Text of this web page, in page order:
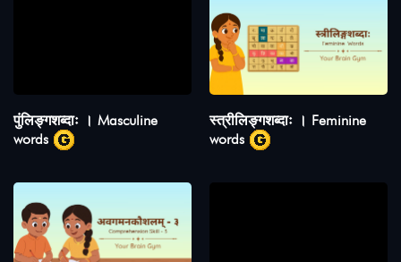
पुंलिङ्गशब्दाः । Masculine
words
स्त्रीलिङ्गशब्दाः । Feminine
words